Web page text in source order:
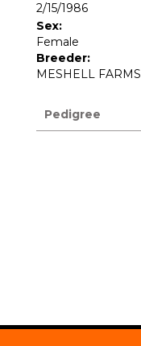
2/15/1986
Sex:
Female
Breeder:
MESHELL FARMS
Pedigree